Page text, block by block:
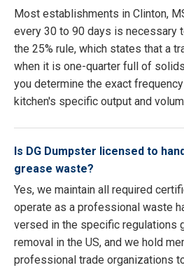
Most establishments in Clinton,
every 30 to 90 days is necessary
the 25% rule, which states that a
when it is one-quarter full of
you determine the exact
kitchen's specific output and
Is DG Dumpster licensed to
grease waste?
Yes, we maintain all required
operate as a professional waste
versed in the specific regulations
removal in the US, and we hold
professional trade organizations